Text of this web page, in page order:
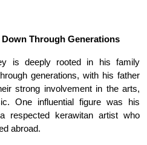
Through Generations
is deeply rooted in his family
generations, with his father
strong involvement in the arts,
One influential figure was his
respected kerawitan artist who
abroad.